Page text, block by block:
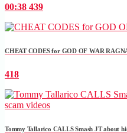
00:38 439
CHEAT CODES for GOD OF WAR
418
Tommy Tallarico CALLS Smash JT about